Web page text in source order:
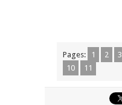
Pages: 1 2 3
10
11